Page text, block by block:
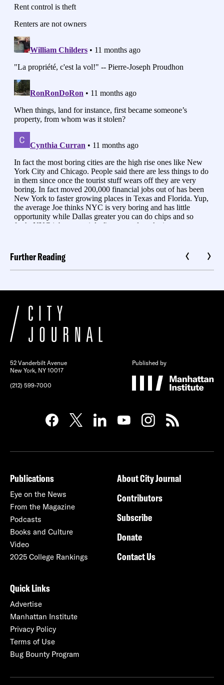
Further Reading
52 Vanderbilt Avenue
New York, NY 10017
(212) 599-7000
Published by
Publications
Eye on the News
From the Magazine
Podcasts
Books and Culture
Video
2025 College Rankings
About City Journal
Contributors
Subscribe
Donate
Contact Us
Quick Links
Advertise
Manhattan Institute
Privacy Policy
Terms of Use
Bug Bounty Program